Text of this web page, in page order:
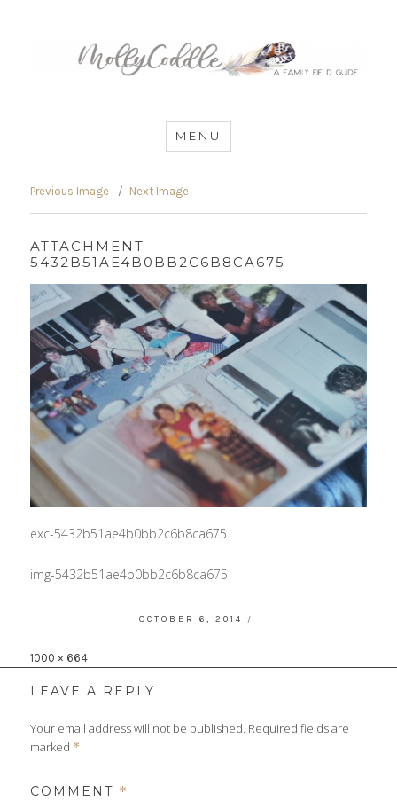
MommyCoddle
MENU
Previous Image Next Image
ATTACHMENT-
5432B51AE4B0BB2C6B8CA675
exc-5432b51ae4b0bb2c6b8ca675
img-5432b51ae4b0bb2c6b8ca675
POSTED
OCTOBER 6, 2014
Full
1000 × 664
LEAVE A REPLY
Your email address will not be published. Required fields are
marked *
COMMENT *